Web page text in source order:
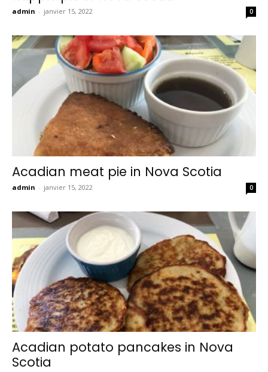
admin - janvier 15, 2022 0
Acadian meat pie in Nova Scotia
admin - janvier 15, 2022 0
Acadian potato pancakes in Nova
Scotia